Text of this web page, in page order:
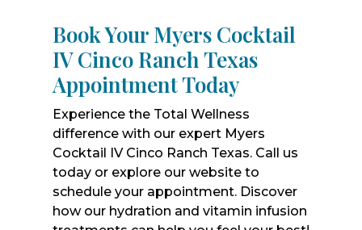
Book Your Myers Cocktail
IV Cinco Ranch Texas
Appointment Today
Experience the Total Wellness
difference with our expert Myers
Cocktail IV Cinco Ranch Texas. Call us
today or explore our website to
schedule your appointment. Discover
how our hydration and vitamin infusion